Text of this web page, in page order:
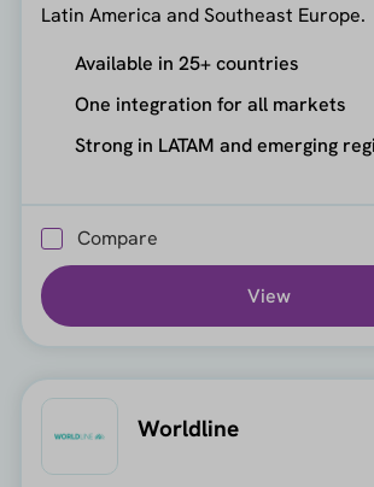
Latin America and Southeast Europe.
Available in 25+ countries
One integration for all markets
Strong in LATAM and emerging
Compare
View
Worldline